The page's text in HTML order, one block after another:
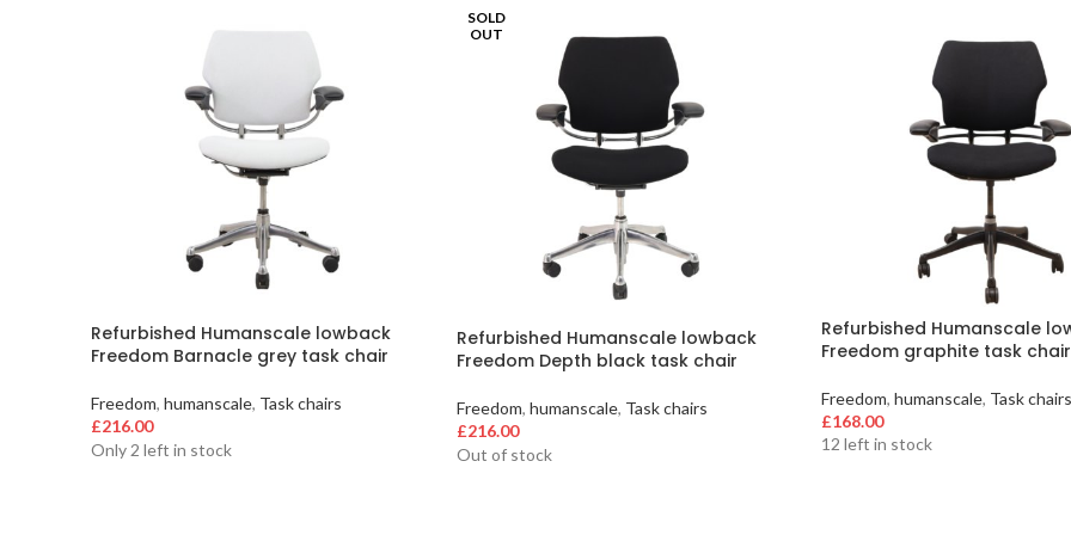
Refurbished Humanscale lowback
Freedom Barnacle grey task chair
Freedom, humanscale, Task chairs
£216.00
Only 2 left in stock
SOLD
OUT
Refurbished Humanscale lowback
Freedom Depth black task chair
Freedom, humanscale, Task chairs
£216.00
Out of stock
Refurbished Humanscale
Freedom graphite task chair
Freedom, humanscale, Task chairs
£168.00
12 left in stock